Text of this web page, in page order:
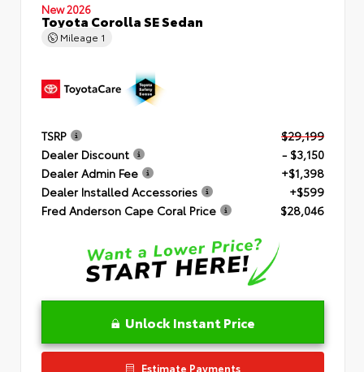
New 2026
Toyota Corolla SE Sedan
Mileage 1
TSRP
$29,199
Dealer Discount
- $3,150
Dealer Admin Fee
+$1,398
Dealer Installed Accessories
+$599
Fred Anderson Cape Coral Price
$28,046
Unlock Instant Price
Estimate Payments